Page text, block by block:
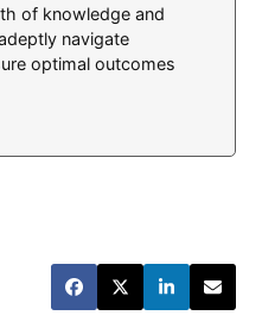
of knowledge and
navigate
optimal outcomes